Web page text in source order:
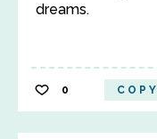
dreams.
0 COPY